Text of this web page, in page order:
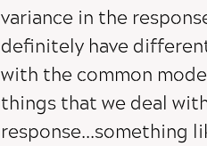
variance in the
definitely have
with the common
things that we deal
response...something